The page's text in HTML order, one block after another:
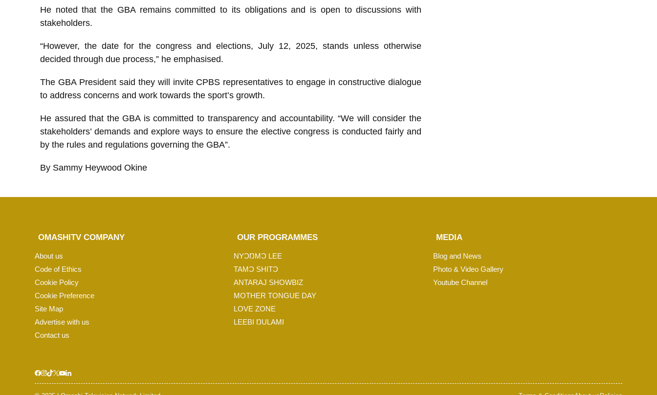
He noted that the GBA remains committed to its obligations and is open to discussions with
stakeholders.
“However, the date for the congress and elections, July 12, 2025, stands unless otherwise
decided through due process,” he emphasised.
The GBA President said they will invite CPBS representatives to engage in constructive dialogue
to address concerns and work towards the sport’s growth.
He assured that the GBA is committed to transparency and accountability. “We will consider the
stakeholders’ demands and explore ways to ensure the elective congress is conducted fairly and
by the rules and regulations governing the GBA”.
By Sammy Heywood Okine
OMASHITV COMPANY
About us
Code of Ethics
Cookie Policy
Cookie Preference
Site Map
Advertise with us
Contact us
OUR PROGRAMMES
NYƆŊMƆ LEE
TAMƆ SHITƆ
ANTARAJ SHOWBIZ
MOTHER TONGUE DAY
LOVE ZONE
LEEBI ŊULAMI
MEDIA
Blog and News
Photo & Video Gallery
Youtube Channel